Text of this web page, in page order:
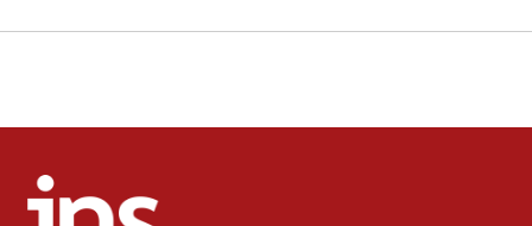
deal
J’lem issues travel warning for Greece ahead of anti-Israel
demonstrations